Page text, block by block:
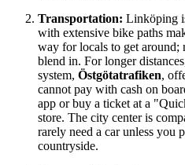
Transportation: Linköping
with extensive bike paths
way for locals to get around;
blend in. For longer
system, Östgötatrafiken,
cannot pay with cash on
app or buy a ticket at a
store. The city center is
rarely need a car unless you
countryside.